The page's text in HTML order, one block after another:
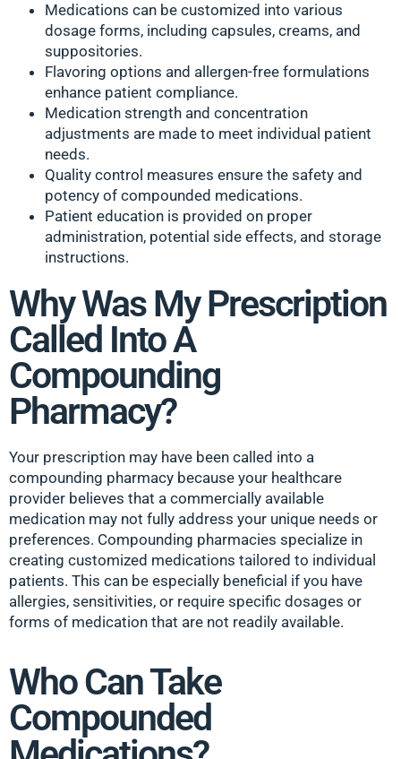
Medications can be customized into various
dosage forms, including capsules, creams, and
suppositories.
Flavoring options and allergen-free formulations
enhance patient compliance.
Medication strength and concentration
adjustments are made to meet individual patient
needs.
Quality control measures ensure the safety and
potency of compounded medications.
Patient education is provided on proper
administration, potential side effects, and storage
instructions.
Why Was My Prescription
Called Into A
Compounding
Pharmacy?
Your prescription may have been called into a
compounding pharmacy because your healthcare
provider believes that a commercially available
medication may not fully address your unique needs or
preferences. Compounding pharmacies specialize in
creating customized medications tailored to individual
patients. This can be especially beneficial if you have
allergies, sensitivities, or require specific dosages or
forms of medication that are not readily available.
Who Can Take
Compounded